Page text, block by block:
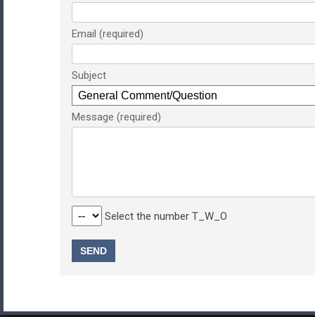
Email
Subject
Message
Select the number T_W_O
SEND